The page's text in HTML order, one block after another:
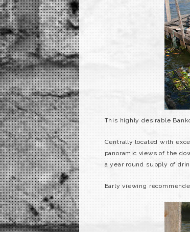
This highly desirable
Centrally located with
panoramic views of the
a year round supply of
Early viewing